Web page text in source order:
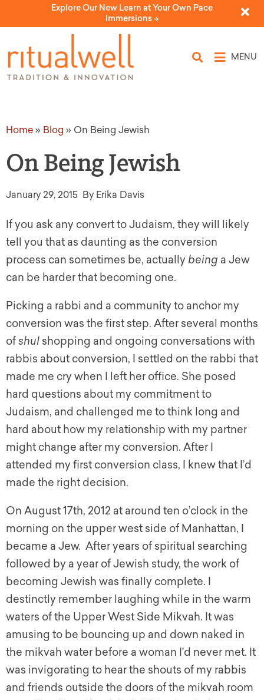
Explore Our New Learn at Your Own Pace
Immersions ->
MENU
Home » Blog » On Being Jewish
On Being Jewish
January 29, 2015 By Erika Davis
If you ask any convert to Judaism, they will likely
tell you that as daunting as the conversion
process can sometimes be, actually being a Jew
can be harder that becoming one.
Picking a rabbi and a community to anchor my
conversion was the first step. After several months
ofshul shopping and ongoing conversations with
rabbis about conversion, I settled on the rabbi that
made me cry when I left her office. She posed
hard questions about my commitment to
Judaism, and challenged me to think long and
hard about how my relationship with my partner
might change after my conversion. After I
attended my first conversion class, I knew that I’d
made the right decision.
On August 17th, 2012 at around ten o’clock in the
morning on the upper west side of Manhattan, I
became a Jew. After years of spiritual searching
followed by a year of Jewish study, the work of
becoming Jewish was finally complete. I
destinctly remember laughing while in the warm
waters of the Upper West Side Mikvah. It was
amusing to be bouncing up and down naked in
the mikvah water before a woman I’d never met. It
was invigorating to hear the shouts of my rabbis
and friends outside the doors of the mikvah room